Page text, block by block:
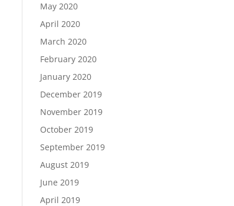
May 2020
April 2020
March 2020
February 2020
January 2020
December 2019
November 2019
October 2019
September 2019
August 2019
June 2019
April 2019